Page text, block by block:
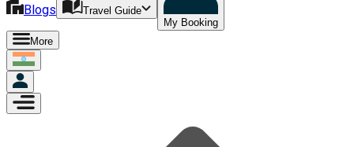
Blogs
Travel Guide
My Booking
More